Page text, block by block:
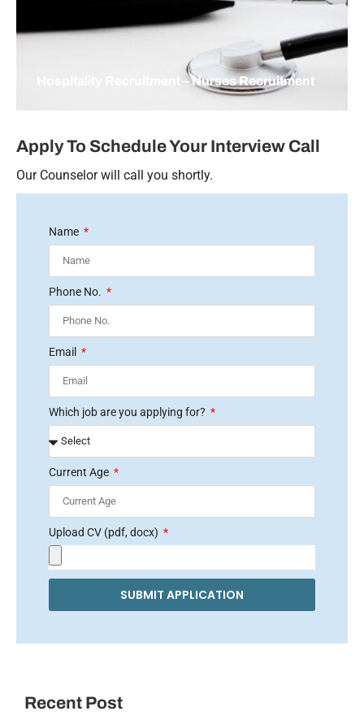
Hospitality Recruitment – Nurses Recruitment
Apply To Schedule Your Interview Call
Our Counselor will call you shortly.
Name
Phone No.
Email
Which job are you applying for?
Current Age
Upload CV (pdf, docx)
SUBMIT APPLICATION
Recent Post